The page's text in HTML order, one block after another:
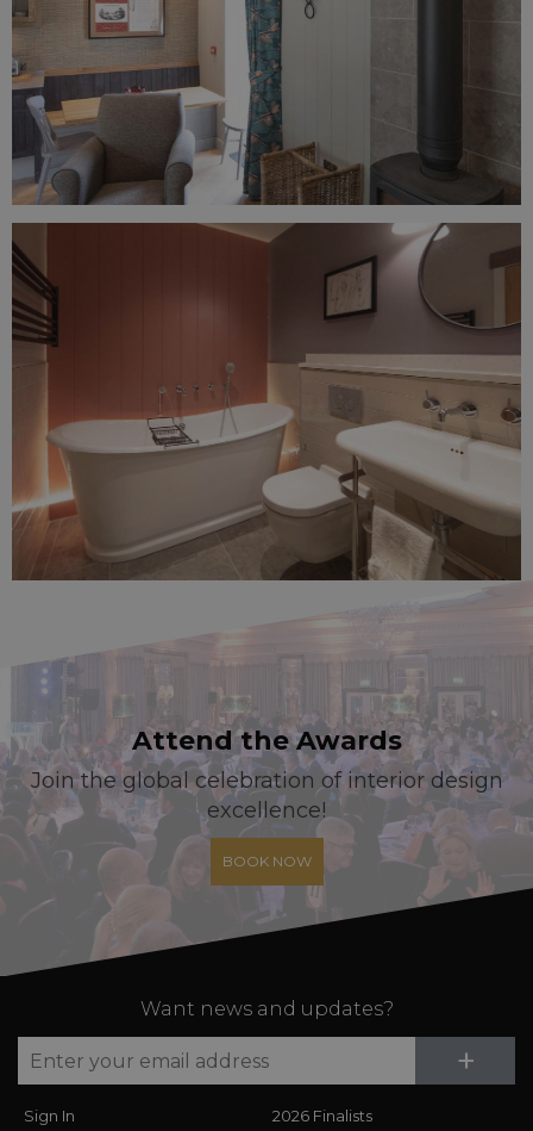
Attend the Awards
Join the global celebration of interior design
excellence!
BOOK NOW
Want news and updates?
+
Sign In 2026 Finalists